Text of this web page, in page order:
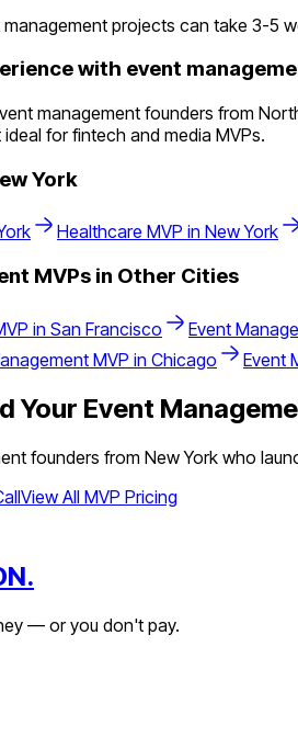
projects can take 3-5
with event
management founders from
for fintech and media MVPs.
York
Healthcare MVP in New York
MVPs in Other Cities
in San Francisco Event
MVP in Chicago Event
Your Event
founders from New York who
View All MVP Pricing
— or you don't pay.